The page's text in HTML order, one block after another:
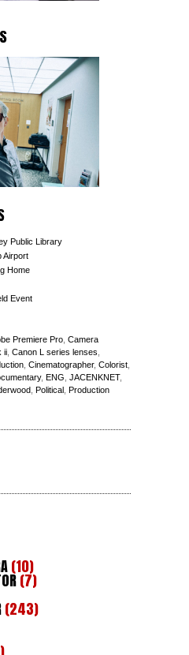
Public Library
Airport
Home
Event
Premiere Pro Camera
ii Canon L series lenses
Cinematographer, Colorist
, ENG JACENKNET,
Political Production
(10)
(7)
(243)